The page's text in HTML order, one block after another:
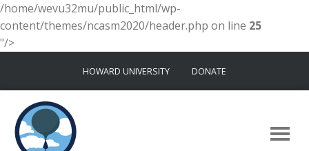
/home/wevu32mu/public_html/wp-
content/themes/ncasm2020/header.php on line 25
"/>
content
HOWARD UNIVERSITY DONATE